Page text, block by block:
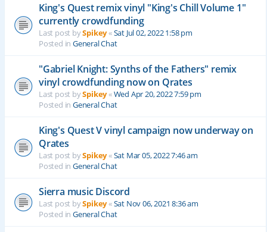
King's Quest remix vinyl "King's Chill Volume 1"
currently crowdfunding
Last post bySpikey«Sat Jul 02, 2022 1:58 pm
Posted in General Chat
"Gabriel Knight: Synths of the Fathers" remix
vinyl crowdfunding now on Qrates
Last post bySpikey«Wed Apr 20, 2022 7:59 pm
Posted in General Chat
King's Quest V vinyl campaign now underway on
Qrates
Last post bySpikey«Sat Mar 05, 2022 7:46 am
Posted in General Chat
Sierra music Discord
Last post bySpikey«Sat Nov 06, 2021 8:36 am
Posted in General Chat